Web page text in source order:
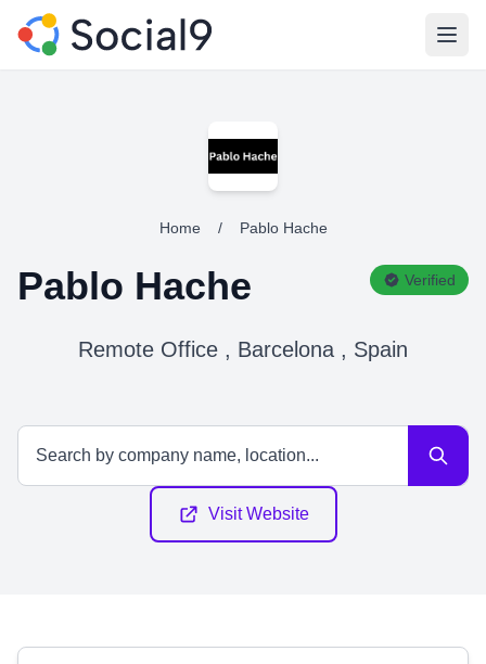
Home / Pablo Hache
Pablo Hache Verified
Remote Office , Barcelona , Spain
Visit Website